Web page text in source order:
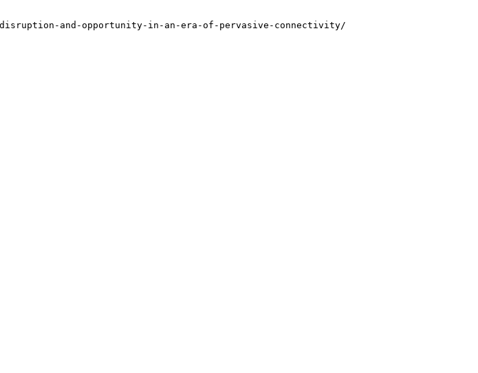
and-opportunity-in-an-era-of-pervasive-connectivity/